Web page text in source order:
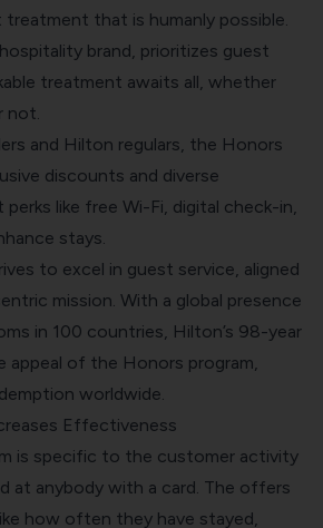
that is humanly possible.
brand, prioritizes guest
treatment awaits all, whether
not.
and Hilton regulars, the Honors
discounts and diverse
like free Wi-Fi, digital check-in,
stays.
to excel in guest service, aligned
mission. With a global presence
in 100 countries, Hilton’s 98-year
appeal of the Honors program,
worldwide.
Effectiveness
is specific to the customer activity
at anybody with a card. The offers
how often they have stayed,